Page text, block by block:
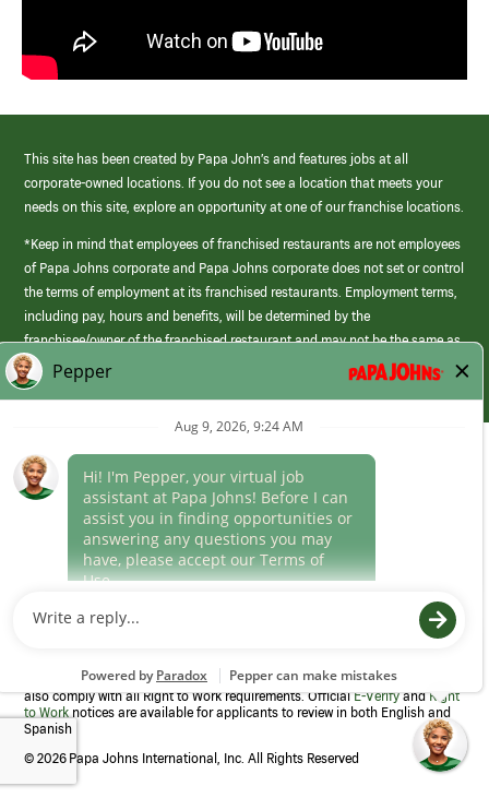
This site has been created by Papa John’s and features jobs at all
corporate-owned locations. If you do not see a location that meets your
needs on this site, explore an opportunity at one of our franchise locations.
*Keep in mind that employees of franchised restaurants are not employees
of Papa Johns corporate and Papa Johns corporate does not set or control
the terms of employment at its franchised restaurants. Employment terms,
including pay, hours and benefits, will be determined by the
franchisee/owner of the franchised restaurant and may not be the same as
those offered by Papa Johns corporate.
(link
opens
window)
Career Areas
Culture
Program to confirm employment eligibility for each new team member. We
also comply with all Right to Work requirements. OfficialE-VerifyandRight
to Work notices are available for applicants to review in both English and
Spanish
© 2026 Papa Johns International, Inc. All Rights Reserved